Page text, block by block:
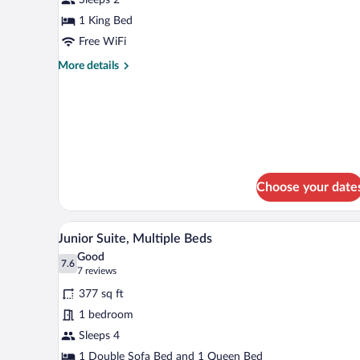
1
King
Bed,
Sea
1 King Bed
Free WiFi
More details
More
Choose your
View
all
photos
for
Junior
Suite,
Multiple
A modern hotel room with a
12
Junior Suite, Multiple Beds
7.6
7.6 out of 10
Good
7 reviews
(7
reviews)
377 sq ft
1 bedroom
Sleeps 4
1 Double Sofa Bed and 1 Queen Bed